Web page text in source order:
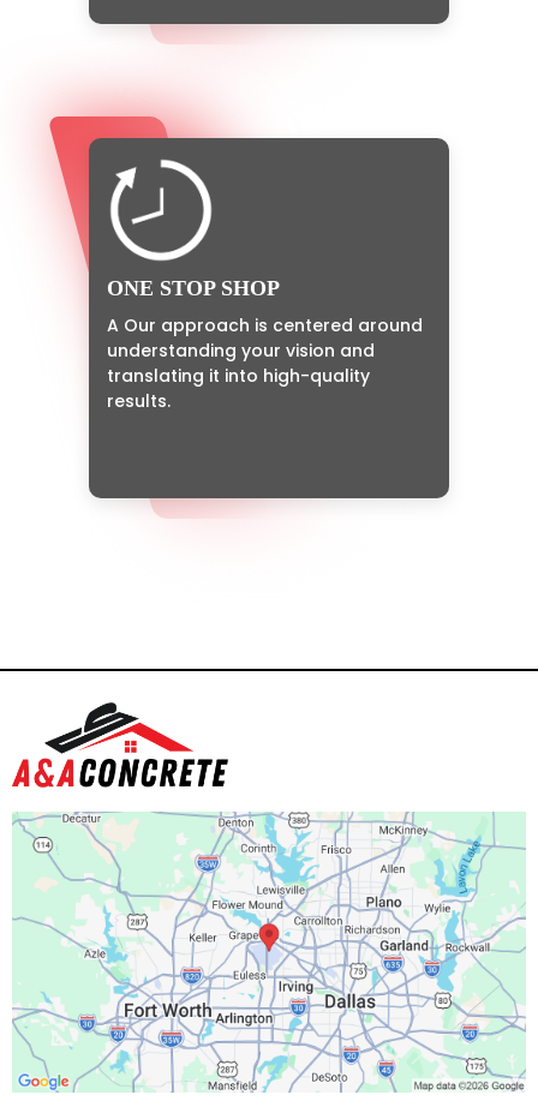
ONE STOP SHOP
A Our approach is centered around
understanding your vision and
translating it into high-quality
results.